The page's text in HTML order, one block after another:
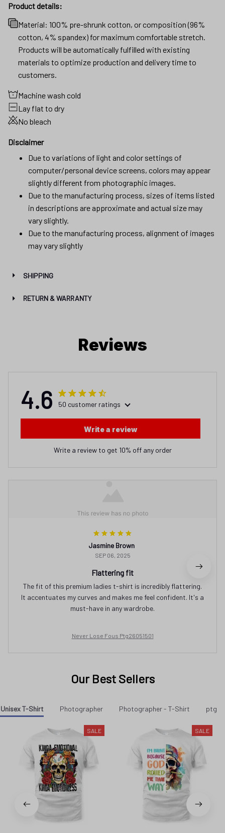
Product details:
Material: 100% pre-shrunk cotton, or composition (96%
cotton, 4% spandex) for maximum comfortable stretch.
Products will be automatically fulfilled with existing
materials to optimize production and delivery time to
customers.
Machine wash cold
Lay flat to dry
No bleach
Disclaimer
Due to variations of light and color settings of
computer/personal device screens, colors may appear
slightly different from photographic images.
Due to the manufacturing process, sizes of items listed
in descriptions are approximate and actual size may
vary slightly.
Due to the manufacturing process, alignment of images
may vary slightly
SHIPPING
RETURN & WARRANTY
Reviews
4.6 50 customer ratings
Write a review
Write a review to get 10% off any order
Jasmine Brown
SEP 06, 2025
Flattering fit
The fit of this premium ladies t-shirt is incredibly flattering.
It accentuates my curves and makes me feel confident. It's a
must-have in any wardrobe.
Never Lose Fous Ptg26051501
Our Best Sellers
Unisex T-Shirt Photographer Photographer - T-Shirt ptg
SALE SALE